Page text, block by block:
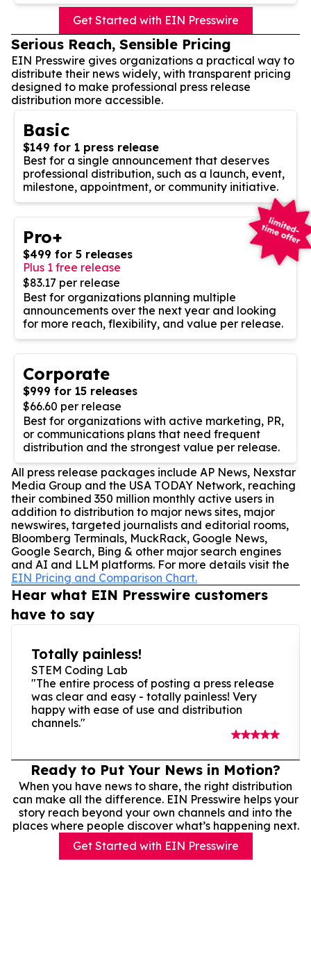
Get Started with EIN Presswire
Serious Reach, Sensible Pricing
EIN Presswire gives organizations a practical way to
distribute their news widely, with transparent pricing
designed to make professional press release
distribution more accessible.
Basic
$149 for 1 press release
Best for a single announcement that deserves
professional distribution, such as a launch, event,
milestone, appointment, or community initiative.
Pro+
$499 for 5 releases
Plus 1 free release
$83.17 per release
Best for organizations planning multiple
announcements over the next year and looking
for more reach, flexibility, and value per release.
Corporate
$999 for 15 releases
$66.60 per release
Best for organizations with active marketing, PR,
or communications plans that need frequent
distribution and the strongest value per release.
All press release packages include AP News, Nexstar
Media Group and the USA TODAY Network, reaching
their combined 350 million monthly active users in
addition to distribution to major news sites, major
newswires, targeted journalists and editorial rooms,
Bloomberg Terminals, MuckRack, Google News,
Google Search, Bing & other major search engines
and AI and LLM platforms. For more details visit the
EIN Pricing and Comparison Chart.
Hear what EIN Presswire customers
have to say
Totally painless!
STEM Coding Lab
"The entire process of posting a press release
was clear and easy - totally painless! Very
happy with ease of use and distribution
channels."
Ready to Put Your News in Motion?
When you have news to share, the right distribution
can make all the difference. EIN Presswire helps your
story reach beyond your own channels and into the
places where people discover what’s happening next.
Get Started with EIN Presswire